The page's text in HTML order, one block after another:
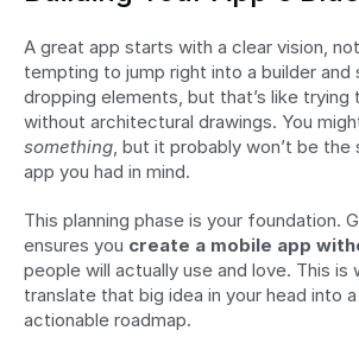
A great app starts with a clear vision,
tempting to jump right into a builder and
dropping elements, but that’s like trying
something, but it probably won’t be the
app you had in mind.
This planning phase is your foundation.
ensures you create a mobile app
people will actually use and love. This is
translate that big idea in your head into
actionable roadmap.